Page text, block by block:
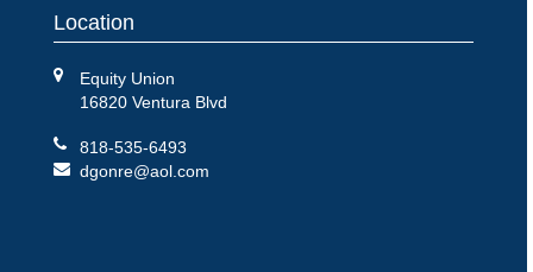
Location
Equity Union
16820 Ventura Blvd
818-535-6493
dgonre@aol.com